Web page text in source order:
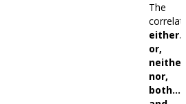
The
or,
nor,
both…